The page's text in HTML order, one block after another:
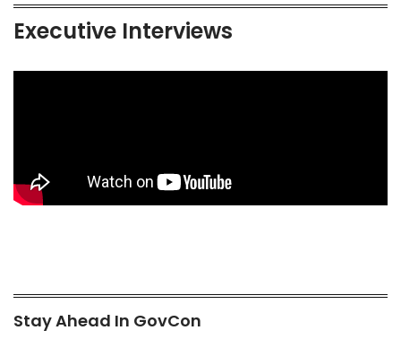
Executive Interviews
Stay Ahead In GovCon